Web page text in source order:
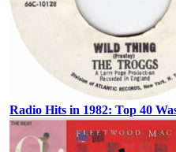
Radio Hits in 1982: Top 40